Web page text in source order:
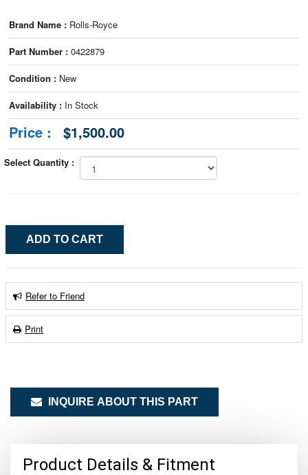
Brand Name : Rolls-Royce
Part Number : 0422879
Condition : New
Availability : In Stock
Price : $1,500.00
Select Quantity :
Refer to Friend
Print
INQUIRE ABOUT THIS PART
Product Details & Fitment